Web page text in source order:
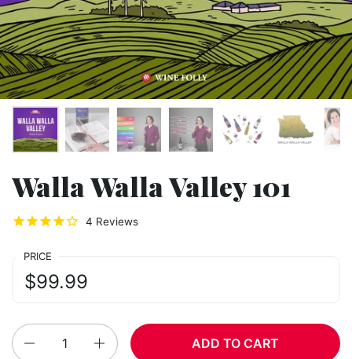
Walla Walla Valley 101
4 Reviews
PRICE
Price:
$99.99
Regular price:
Quantity
ADD TO CART